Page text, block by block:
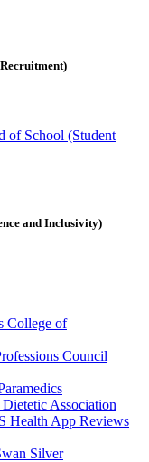
and Inclusivity)
College of
Association
Health App Reviews
Silver